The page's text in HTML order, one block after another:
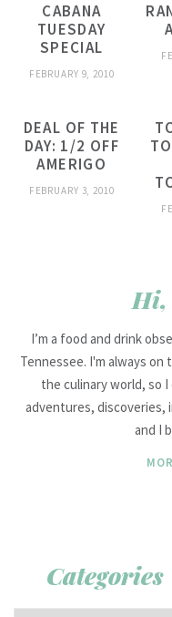
CABANA
TUESDAY
SPECIAL
FEBRUARY 9, 2010
DEAL OF THE
DAY: 1/2 OFF
AMERIGO
FEBRUARY 3, 2010
Hi,
I’m a food and drink
Tennessee. I'm always
the culinary world, so
adventures, discoveries,
and I
Categories